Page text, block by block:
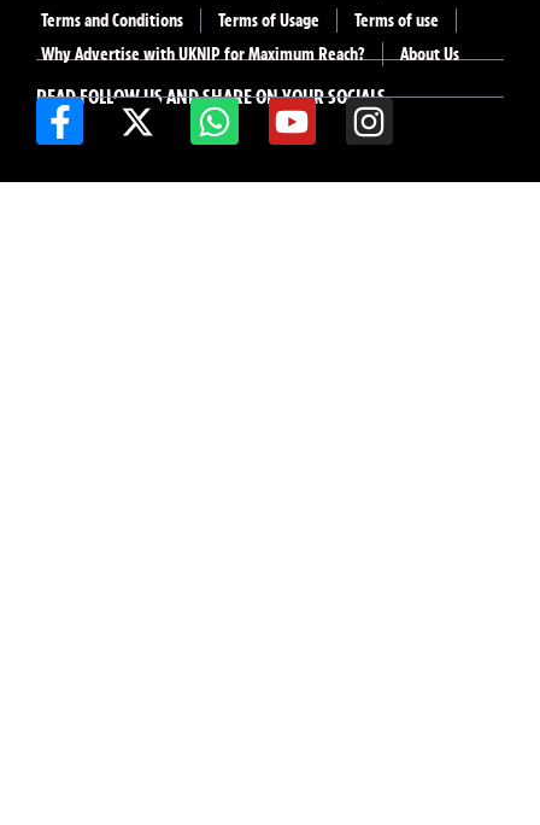
READ FOLLOW US AND SHARE ON YOUR SOCIALS
Terms and Conditions
Terms of Usage
Terms of use
Why Advertise with UKNIP for Maximum Reach?
About Us